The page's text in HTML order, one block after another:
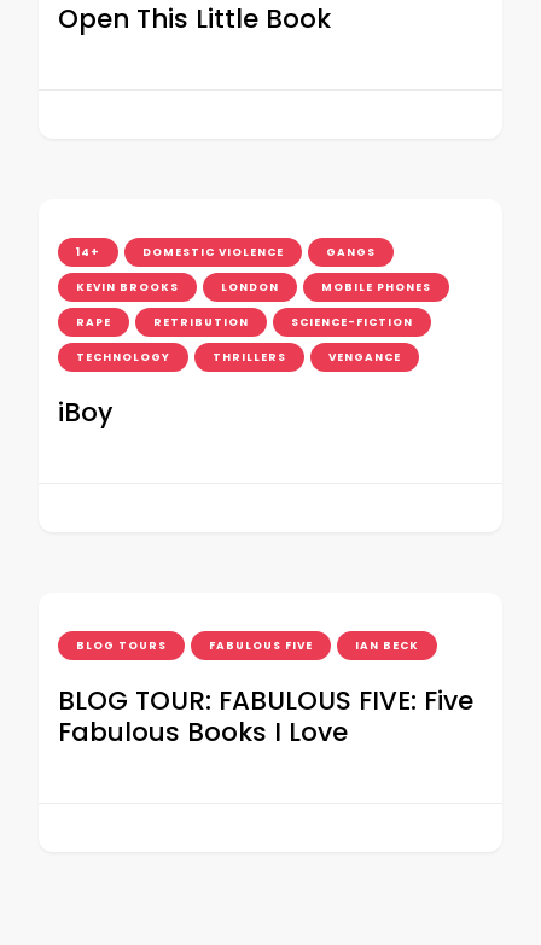
Open This Little Book
14+ DOMESTIC VIOLENCE GANGS
KEVIN BROOKS LONDON MOBILE PHONES
RAPE RETRIBUTION SCIENCE-FICTION
TECHNOLOGY THRILLERS VENGANCE
iBoy
BLOG TOURS FABULOUS FIVE IAN BECK
BLOG TOUR: FABULOUS FIVE: Five
Fabulous Books I Love